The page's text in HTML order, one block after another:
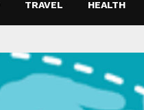
TRAVEL HEALTH